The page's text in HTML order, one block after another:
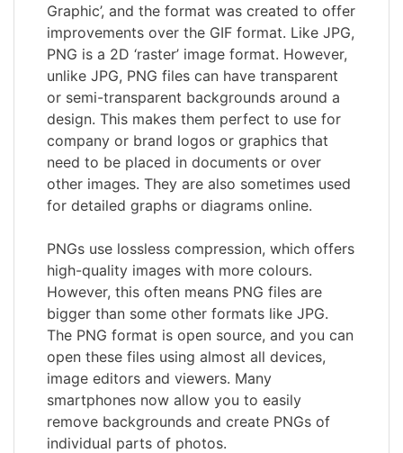
Graphic’, and the format was created to offer
improvements over the GIF format. Like JPG,
PNG is a 2D ‘raster’ image format. However,
unlike JPG, PNG files can have transparent
or semi-transparent backgrounds around a
design. This makes them perfect to use for
company or brand logos or graphics that
need to be placed in documents or over
other images. They are also sometimes used
for detailed graphs or diagrams online.
PNGs use lossless compression, which offers
high-quality images with more colours.
However, this often means PNG files are
bigger than some other formats like JPG.
The PNG format is open source, and you can
open these files using almost all devices,
image editors and viewers. Many
smartphones now allow you to easily
remove backgrounds and create PNGs of
individual parts of photos.